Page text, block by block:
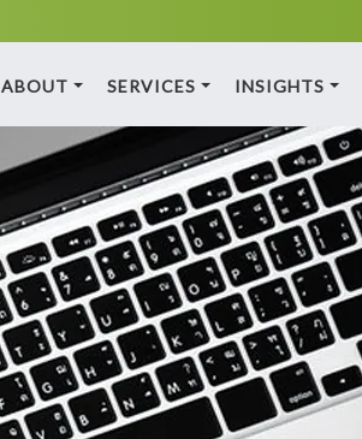
ABOUT SERVICES INSIGHTS